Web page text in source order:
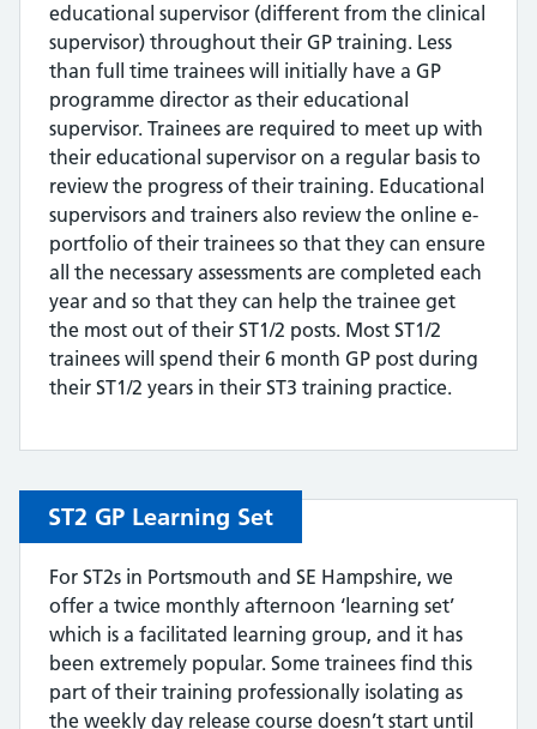
educational supervisor (different from the clinical
supervisor) throughout their GP training. Less
than full time trainees will initially have a GP
programme director as their educational
supervisor. Trainees are required to meet up with
their educational supervisor on a regular basis to
review the progress of their training. Educational
supervisors and trainers also review the online e-
portfolio of their trainees so that they can ensure
all the necessary assessments are completed each
year and so that they can help the trainee get
the most out of their ST1/2 posts. Most ST1/2
trainees will spend their 6 month GP post during
their ST1/2 years in their ST3 training practice.
ST2 GP Learning Set
For ST2s in Portsmouth and SE Hampshire, we
offer a twice monthly afternoon ‘learning set’
which is a facilitated learning group, and it has
been extremely popular. Some trainees find this
part of their training professionally isolating as
the weekly day release course doesn’t start until